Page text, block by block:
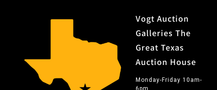
Vogt Auction
Galleries The
Great Texas
Auction House
Monday-Friday 10am-
6pm